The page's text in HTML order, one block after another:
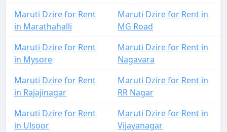
Maruti Dzire for Rent
in Marathahalli
Maruti Dzire for Rent in
MG Road
Maruti Dzire for Rent
in Mysore
Maruti Dzire for Rent in
Nagavara
Maruti Dzire for Rent
in Rajajinagar
Maruti Dzire for Rent in
RR Nagar
Maruti Dzire for Rent
in Ulsoor
Maruti Dzire for Rent in
Vijayanagar